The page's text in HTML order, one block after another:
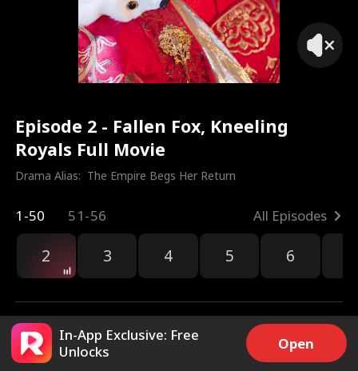
Episode 2 - Fallen Fox, Kneeling
Royals Full Movie
Drama Alias: The Empire Begs Her Return
1-50 51-56 All Episodes
2 3 4 5 6
3.7k Share
In-App Exclusive: Free
Unlocks
Open